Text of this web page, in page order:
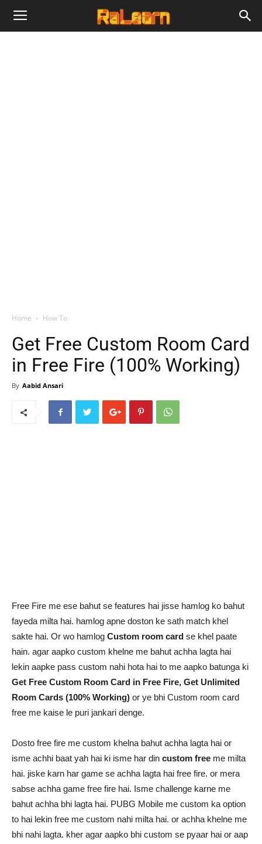
Home How To
Get Free Custom Room Card
in Free Fire (100% Working)
By Aabid Ansari
Free Fire me ese bahut se features hai jisse hamlog ko bahut
fayeda milta hai. hamlog apne doston ke sath match khel
sakte hai. Or wo hamlog Custom room card se khel paate
hain. agar aapko custom khelne me bahut achha lagta hai
lekin aapke pass custom nahi hota hai to me aapko batunga ki
Get Free Custom Room Card in Free Fire, Get Unlimited
Room Cards (100% Working) or ye bhi Custom room card
free me kaise le puri jankari denge.
Dosto free fire me custom khelna bahut achha lagta hai or
isme achhi baat yah hai ki isme har din custom free me milta
hai. jiske karn har game se achha lagta hai free fire. or mera
sabse achha game free fire hai. Isme challenge karne me
bahut achha bhi lagta hai. PUBG Mobile me custom ka option
to hai lekin free me custom nahi milta hai. or achha khelne me
bhi nahi lagta. kher agar aapko bhi custom se pyaar hai or aap